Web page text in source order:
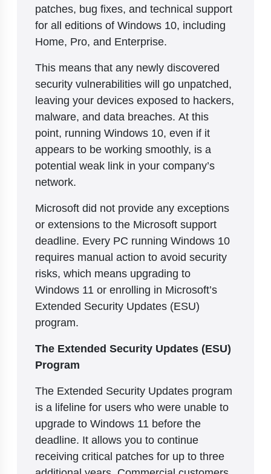
patches, bug fixes, and technical support
for all editions of Windows 10, including
Home, Pro, and Enterprise.
This means that any newly discovered
security vulnerabilities will go unpatched,
leaving your devices exposed to hackers,
malware, and data breaches. At this
point, running Windows 10, even if it
appears to be working smoothly, is a
potential weak link in your company’s
network.
Microsoft did not provide any exceptions
or extensions to the Microsoft support
deadline. Every PC running Windows 10
requires manual action to avoid security
risks, which means upgrading to
Windows 11 or enrolling in Microsoft’s
Extended Security Updates (ESU)
program.
The Extended Security Updates (ESU)
Program
The Extended Security Updates program
is a lifeline for users who were unable to
upgrade to Windows 11 before the
deadline. It allows you to continue
receiving critical patches for up to three